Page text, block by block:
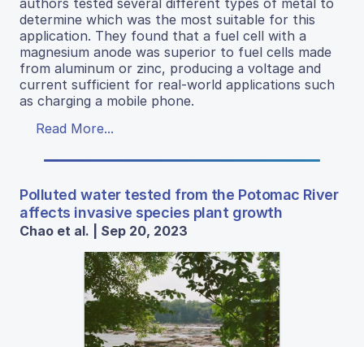
determine which was the most suitable for this
application. They found that a fuel cell with a
magnesium anode was superior to fuel cells made
from aluminum or zinc, producing a voltage and
current sufficient for real-world applications such
as charging a mobile phone.
Read More...
Polluted water tested from the Potomac River
affects invasive species plant growth
Chao et al. | Sep 20, 2023